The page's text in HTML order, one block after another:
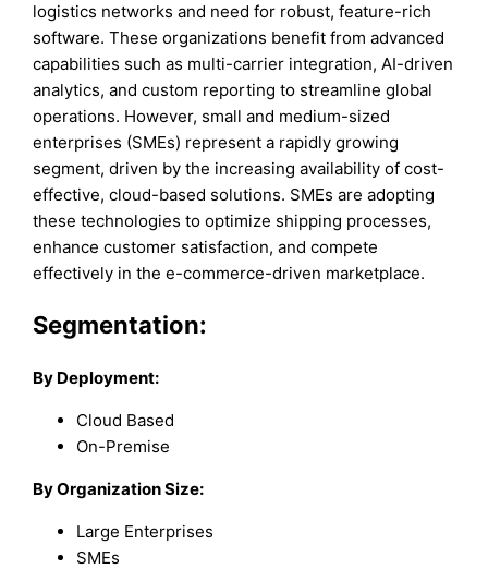
logistics networks and need for robust, feature-rich
software. These organizations benefit from advanced
capabilities such as multi-carrier integration, AI-driven
analytics, and custom reporting to streamline global
operations. However, small and medium-sized
enterprises (SMEs) represent a rapidly growing
segment, driven by the increasing availability of cost-
effective, cloud-based solutions. SMEs are adopting
these technologies to optimize shipping processes,
enhance customer satisfaction, and compete
effectively in the e-commerce-driven marketplace.
Segmentation:
By Deployment:
Cloud Based
On-Premise
By Organization Size:
Large Enterprises
SMEs